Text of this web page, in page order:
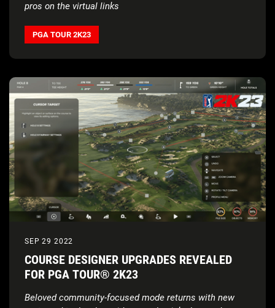
pros on the virtual links
PGA TOUR 2K23
SEP 29 2022
COURSE DESIGNER UPGRADES REVEALED
FOR PGA TOUR® 2K23
Beloved community-focused mode returns with new